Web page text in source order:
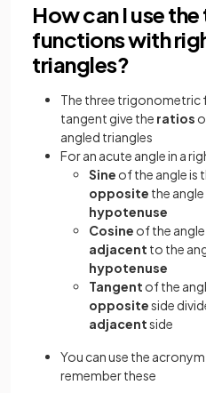
How can I use
functions with
triangles?
The three trigonometric
tangent give the ratios
angled triangles
For an acute angle in a
Sine of the angle is
opposite the
hypotenuse
Cosine of the
adjacent to the
hypotenuse
Tangent of the
oppositeside
adjacentside
You can use the acronym
remember these